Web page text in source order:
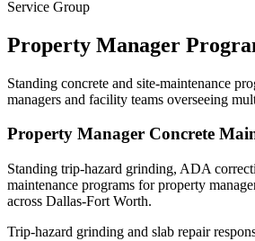
Service Group
Property Manager
Standing concrete and site-maintenance
managers and facility teams overseeing
Property Manager Concrete
Standing trip-hazard grinding, ADA
maintenance programs for property
across Dallas-Fort Worth.
Trip-hazard grinding and slab repair